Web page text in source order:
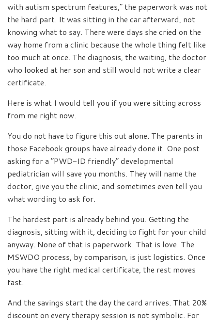
with autism spectrum features,” the paperwork was not
the hard part. It was sitting in the car afterward, not
knowing what to say. There were days she cried on the
way home from a clinic because the whole thing felt like
too much at once. The diagnosis, the waiting, the doctor
who looked at her son and still would not write a clear
certificate.
Here is what I would tell you if you were sitting across
from me right now.
You do not have to figure this out alone. The parents in
those Facebook groups have already done it. One post
asking for a “PWD-ID friendly” developmental
pediatrician will save you months. They will name the
doctor, give you the clinic, and sometimes even tell you
what wording to ask for.
The hardest part is already behind you. Getting the
diagnosis, sitting with it, deciding to fight for your child
anyway. None of that is paperwork. That is love. The
MSWDO process, by comparison, is just logistics. Once
you have the right medical certificate, the rest moves
fast.
And the savings start the day the card arrives. That 20%
discount on every therapy session is not symbolic. For